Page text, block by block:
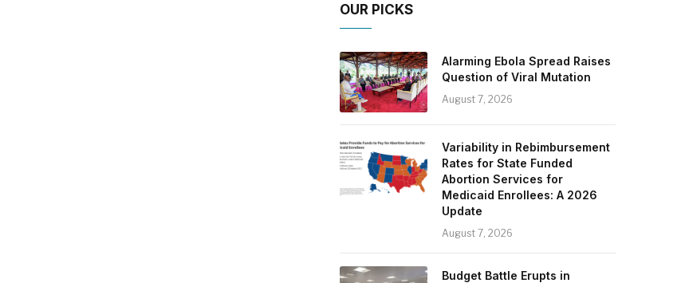
OUR PICKS
Alarming Ebola Spread Raises
Question of Viral Mutation
August 7, 2026
Variability in Rebimbursement
Rates for State Funded
Abortion Services for
Medicaid Enrollees: A 2026
Update
August 7, 2026
Budget Battle Erupts in